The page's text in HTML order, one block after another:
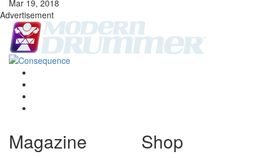
Mar 19, 2018
Advertisement
Magazine Shop